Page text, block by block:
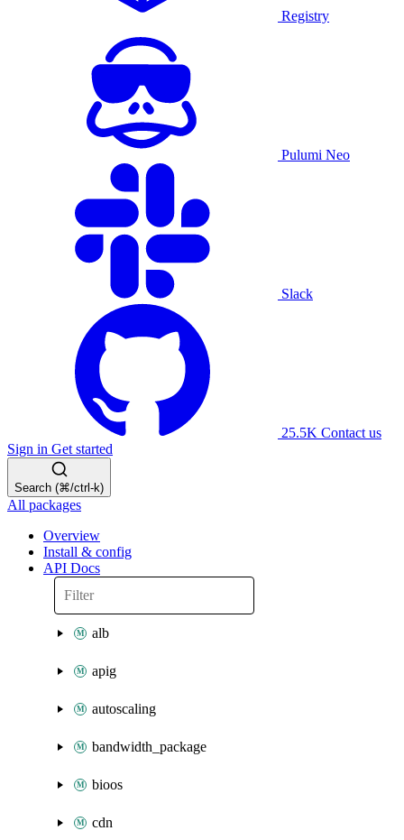
Registry
Pulumi Neo
Slack
25.5K Contact us
Sign in Get started
Search (⌘/ctrl-k)
All packages
Overview
Install & config
API Docs
alb
apig
autoscaling
bandwidth_package
bioos
cdn